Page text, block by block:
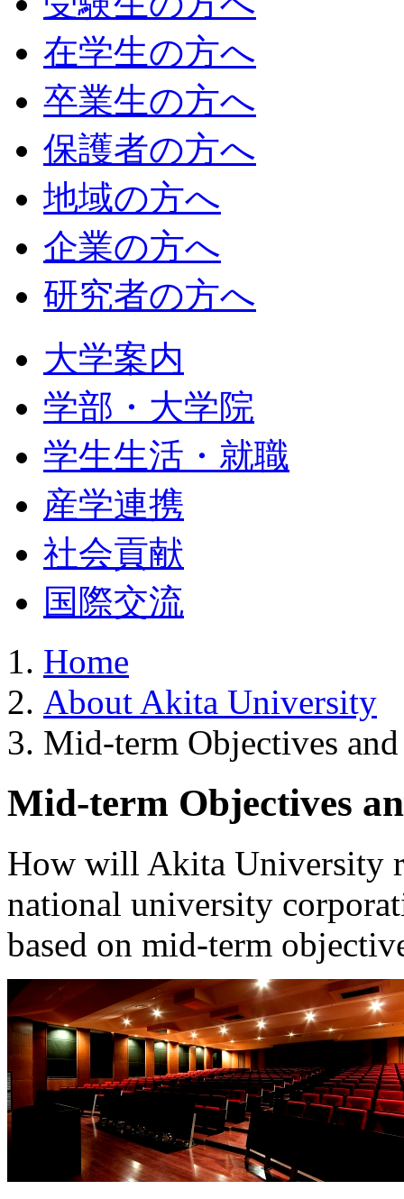
在学生の方へ
卒業生の方へ
保護者の方へ
地域の方へ
企業の方へ
研究者の方へ
大学案内
学部・大学院
学生生活・就職
産学連携
社会貢献
国際交流
Home
About Akita University
Mid-term Objectives
Mid-term Objectives
How will Akita University
national university
based on mid-term